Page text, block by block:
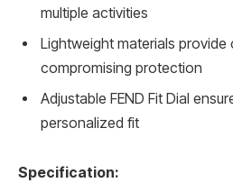
multiple activities
Lightweight materials
compromising protection
Adjustable FEND Fit Dial
personalized fit
Specification: